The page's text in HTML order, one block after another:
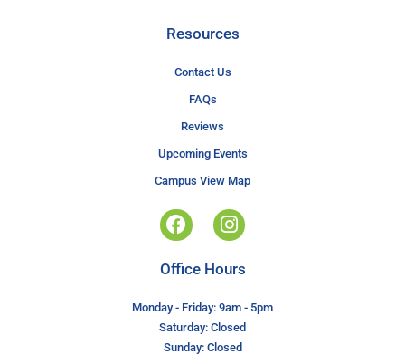
Resources
Contact Us
FAQs
Reviews
Upcoming Events
Campus View Map
Office Hours
Monday - Friday: 9am - 5pm
Saturday: Closed
Sunday: Closed